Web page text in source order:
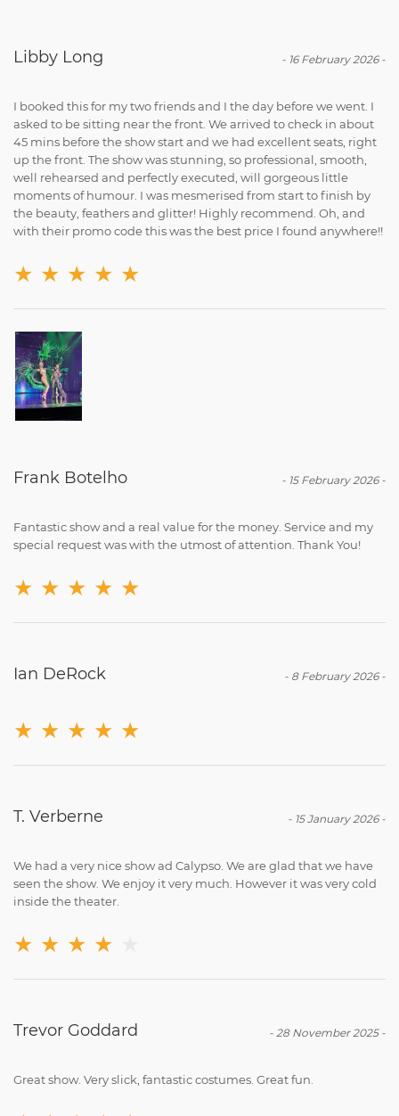
- 16 February 2026-
Libby Long
I booked this for my two friends and I the day before we went. I
asked to be sitting near the front. We arrived to check in about
45 mins before the show start and we had excellent seats, right
up the front. The show was stunning, so professional, smooth,
well rehearsed and perfectly executed, will gorgeous little
moments of humour. I was mesmerised from start to finish by
the beauty, feathers and glitter! Highly recommend. Oh, and
with their promo code this was the best price I found anywhere!!
★ ★ ★ ★ ★
- 15 February 2026-
Frank Botelho
Fantastic show and a real value for the money. Service and my
special request was with the utmost of attention. Thank You!
★ ★ ★ ★ ★
- 8 February 2026-
Ian DeRock
★ ★ ★ ★ ★
- 15 January 2026-
T. Verberne
We had a very nice show ad Calypso. We are glad that we have
seen the show. We enjoy it very much. However it was very cold
inside the theater.
★ ★ ★ ★
- 28 November 2025-
Trevor Goddard
Great show. Very slick, fantastic costumes. Great fun.